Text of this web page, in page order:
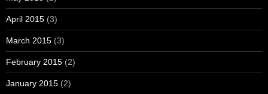
April 2015 (3)
March 2015 (3)
February 2015 (2)
January 2015 (2)